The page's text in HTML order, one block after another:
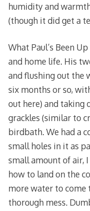
humidity and
(though it did get a
What Paul’s Been
and home life. His
and flushing out the
six months or so,
out here) and taking
grackles (similar to
birdbath. We had a
small holes in it as
small amount of air,
how to land on the
more water to come
thorough mess.